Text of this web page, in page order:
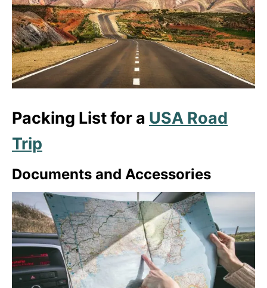
Packing List for a USA Road
Trip
Documents and Accessories